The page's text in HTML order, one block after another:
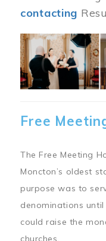
contacting
Image
Free
The Free Meeting
Moncton’s oldest
purpose was to
denominations
could raise the
churches.